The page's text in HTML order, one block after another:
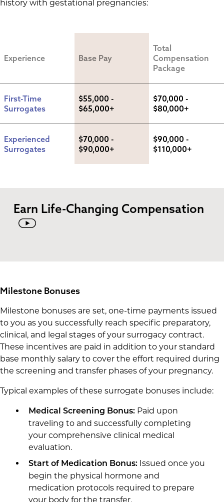
history with gestational pregnancies:
Experience Base Pay
Total
Compensation
Package
First-Time
Surrogates
$55,000 -
$65,000+
$70,000 -
$80,000+
Experienced
Surrogates
$70,000 -
$90,000+
$90,000 -
$110,000+
Earn Life-Changing Compensation
Milestone Bonuses
Milestone bonuses are set, one-time payments issued
to you as you successfully reach specific preparatory,
clinical, and legal stages of your surrogacy contract.
These incentives are paid in addition to your standard
base monthly salary to cover the effort required during
the screening and transfer phases of your pregnancy.
Typical examples of these surrogate bonuses include:
Medical Screening Bonus:Paid upon
traveling to and successfully completing
your comprehensive clinical medical
evaluation.
Start of Medication Bonus:Issued once you
begin the physical hormone and
medication protocols required to prepare
your body for the transfer.